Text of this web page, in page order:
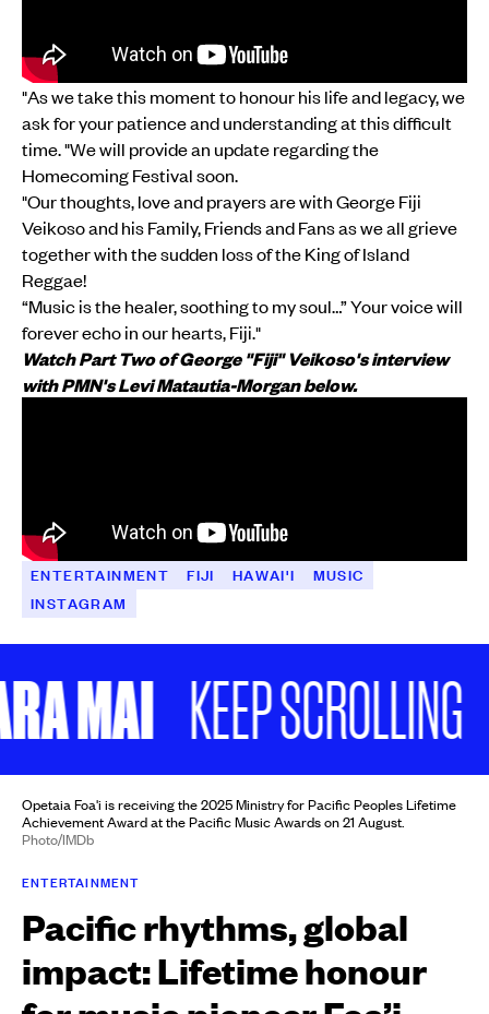
"As we take this moment to honour his life and legacy, we
ask for your patience and understanding at this difficult
time. "We will provide an update regarding the
Homecoming Festival soon.
"Our thoughts, love and prayers are with George Fiji
Veikoso and his Family, Friends and Fans as we all grieve
together with the sudden loss of the King of Island
Reggae!
“Music is the healer, soothing to my soul…” Your voice will
forever echo in our hearts, Fiji."
Watch Part Two of George "Fiji" Veikoso's interview
with PMN's Levi Matautia-Morgan below.
ENTERTAINMENT FIJI HAWAI'I
MUSIC
INSTAGRAM
MAI KEEP SCROLLING
Opetaia Foa'i is receiving the 2025 Ministry for Pacific Peoples Lifetime
Achievement Award at the Pacific Music Awards on 21 August.
Photo/IMDb
ENTERTAINMENT
Pacific rhythms, global
impact: Lifetime honour